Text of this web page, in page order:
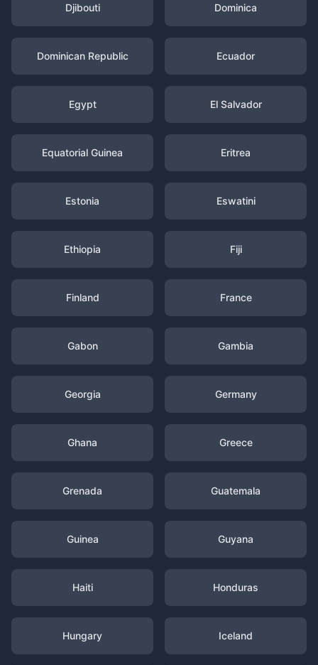
Djibouti Dominica
Dominican Republic Ecuador
Egypt El Salvador
Equatorial Guinea Eritrea
Estonia Eswatini
Ethiopia Fiji
Finland France
Gabon Gambia
Georgia Germany
Ghana Greece
Grenada Guatemala
Guinea Guyana
Haiti Honduras
Hungary Iceland